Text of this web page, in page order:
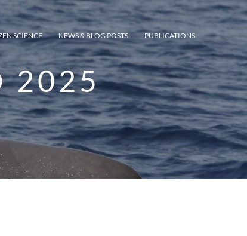
SCIENCE NEWS & BLOG POSTS PUBLICATIONS
2025